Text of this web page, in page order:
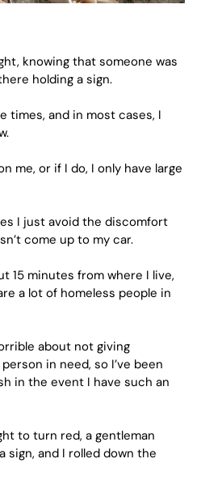
knowing that someone was
holding a sign.
times, and in most cases, I
me, or if I do, I only have large
I just avoid the discomfort
come up to my car.
15 minutes from where I live,
a lot of homeless people in
about not giving
in need, so I’ve been
in the event I have such an
to turn red, a gentleman
sign, and I rolled down the